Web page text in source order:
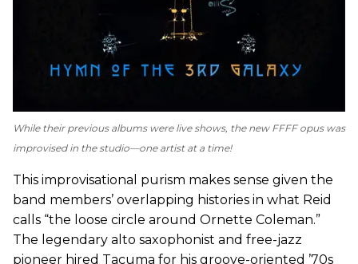
While their previous albums were live shows, the new FFFF opus was
improvised in the studio—one artist at a time!
This improvisational purism makes sense given the
band members’ overlapping histories in what Reid
calls “the loose circle around Ornette Coleman.”
The legendary alto saxophonist and free-jazz
pioneer hired Tacuma for his groove-oriented ’70s